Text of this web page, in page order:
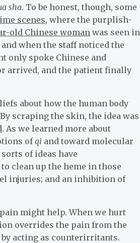
sha. To be honest, though, some
scenes, where the purplish-
old Chinese woman was seen in
when the staff noticed the
only spoke Chinese and
arrived, and the patient finally
about how the human body
scraping the skin, the idea was
. As we learned more about
ofqi and toward molecular
of ideas have
clean up the heme in those
injuries; and an inhibition of
might help. When we hurt
overrides the pain from the
acting as counterirritants.